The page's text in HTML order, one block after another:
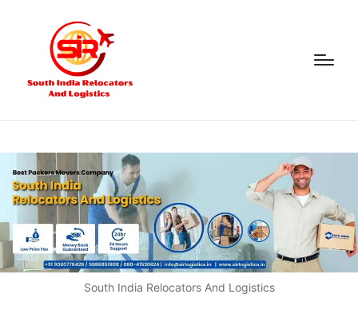
South India Relocators And Logistics